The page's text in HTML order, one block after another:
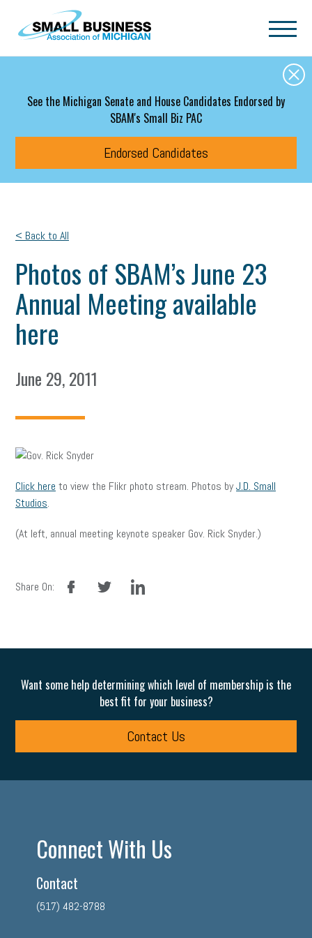
Skip to main content
See the Michigan Senate and House Candidates Endorsed by
SBAM's Small Biz PAC
Endorsed Candidates
< Back to All
Photos of SBAM’s June 23
Annual Meeting available
here
June 29, 2011
Click here to view the Flikr photo stream. Photos byJ.D. Small
Studios.
(At left, annual meeting keynote speaker Gov. Rick Snyder.)
Share On:
facebook linkedin
Want some help determining which level of membership is the
best fit for your business?
Contact Us
Connect With Us
Contact
(517) 482-8788